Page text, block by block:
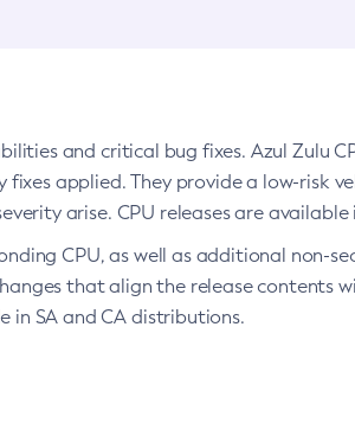
and critical bug fixes. Azul Zulu
fixes applied. They provide a low-risk
arise. CPU releases are
CPU, as well as additional non-
that align the release contents
in SA and CA distributions.